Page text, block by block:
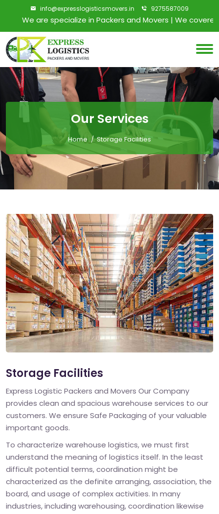
info@expresslogisticsmovers.in 9275587009
We are specialize in Packers and Movers | We covered
Our Services
Home Storage Facilities
Storage Facilities
Express Logistic Packers and Movers Our Company
provides clean and spacious warehouse services to our
customers. We ensure Safe Packaging of your valuable
important goods.
To characterize warehouse logistics, we must first
understand the meaning of logistics itself. In the least
difficult potential terms, coordination might be
characterized as the definite arranging, association, the
board, and usage of complex activities. In many
industries, including warehousing, coordination likewise